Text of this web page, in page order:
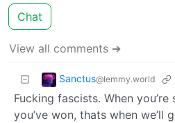
Chat
View all comments ➔
Sanctus@lemmy.world
Fucking fascists. When
you’ve won, thats when we’ll